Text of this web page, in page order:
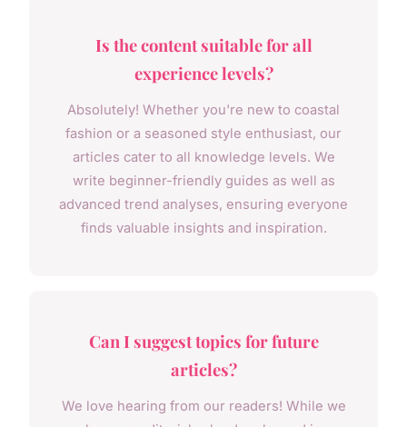
Is the content suitable for all
experience levels?
Absolutely! Whether you're new to coastal
fashion or a seasoned style enthusiast, our
articles cater to all knowledge levels. We
write beginner-friendly guides as well as
advanced trend analyses, ensuring everyone
finds valuable insights and inspiration.
Can I suggest topics for future
articles?
We love hearing from our readers! While we